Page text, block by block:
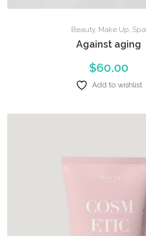
Beauty, Make Up Spa
Against aging
$60.00
Add to wishlist